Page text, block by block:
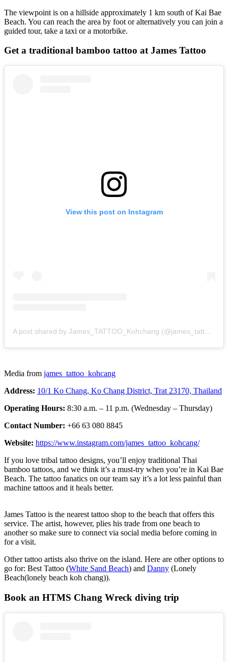
The viewpoint is on a hillside approximately 1 km south of Kai Bae
Beach. You can reach the area by foot or alternatively you can join a
guided tour, take a taxi or a motorbike.
Get a traditional bamboo tattoo at James Tattoo
View this post on Instagram
A post shared by James_TATTOO_Kohchang (@james_tattoo_kohcang)
Media from james_tattoo_kohcang
Address: 10/1 Ko Chang, Ko Chang District, Trat 23170, Thailand
Operating Hours: 8:30 a.m. – 11 p.m. (Wednesday – Thursday)
Contact Number: +66 63 080 8845
Website: https://www.instagram.com/james_tattoo_kohcang/
If you love tribal tattoo designs, you’ll enjoy traditional Thai
bamboo tattoos, and we think it’s a must-try when you’re in Kai Bae
Beach. The tattoo fanatics on our team say it’s a lot less painful than
machine tattoos and it heals better.
James Tattoo is the nearest tattoo shop to the beach that offers this
service. The artist, however, plies his trade from one beach to
another so make sure to connect via social media before coming in
for a visit.
Other tattoo artists also thrive on the island. Here are other options to
go for: Best Tattoo (White Sand Beach) and Danny (Lonely
Beach(lonely beach koh chang)).
Book an HTMS Chang Wreck diving trip